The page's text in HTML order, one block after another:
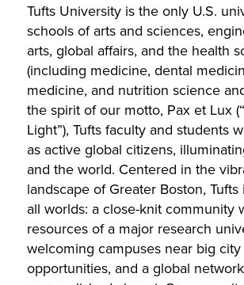
Tufts University is the only U.S.
schools of arts and sciences,
arts, global affairs, and the health
(including medicine, dental
medicine, and nutrition science
the spirit of our motto, Pax et Lux
Light”), Tufts faculty and students
as active global citizens,
and the world. Centered in the
landscape of Greater Boston,
all worlds: a close-knit community
resources of a major research
welcoming campuses near big city
opportunities, and a global